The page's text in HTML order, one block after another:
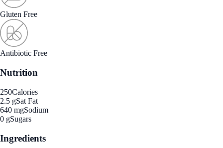
Gluten Free
Antibiotic Free
Nutrition
250Calories
2.5 gSat Fat
640 mgSodium
0 gSugars
Ingredients